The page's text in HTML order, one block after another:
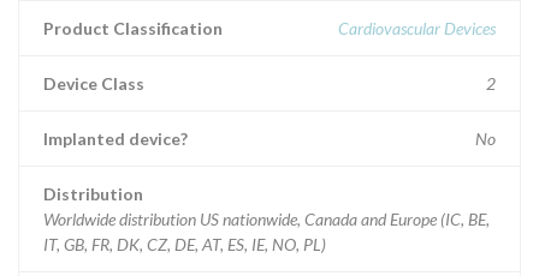
Product Classification Cardiovascular Devices
Device Class 2
Implanted device? No
Distribution
Worldwide distribution US nationwide, Canada and Europe (IC, BE,
IT, GB, FR, DK, CZ, DE, AT, ES, IE, NO, PL)